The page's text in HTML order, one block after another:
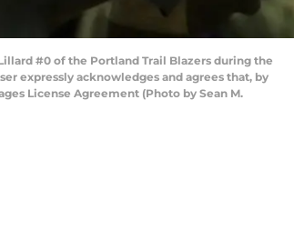
Lillard #0 of the Portland Trail Blazers during the
expressly acknowledges and agrees that, by
License Agreement (Photo by Sean M.